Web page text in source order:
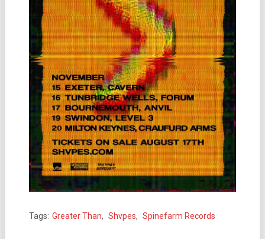
Tags: Greater Than, Shvpes, Spinefarm Records